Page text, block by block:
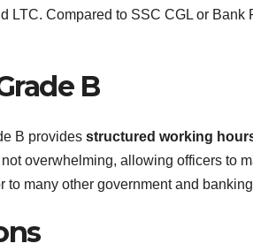
LTC. Compared to SSC CGL or Bank
B
B provides structured working
overwhelming, allowing officers to
many other government and